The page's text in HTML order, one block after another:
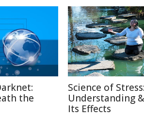
the
Science of Stress:
Understanding
Its Effects